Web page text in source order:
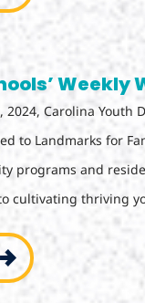
Weekly
2024, Carolina Youth
to Landmarks for
programs and
cultivating thriving